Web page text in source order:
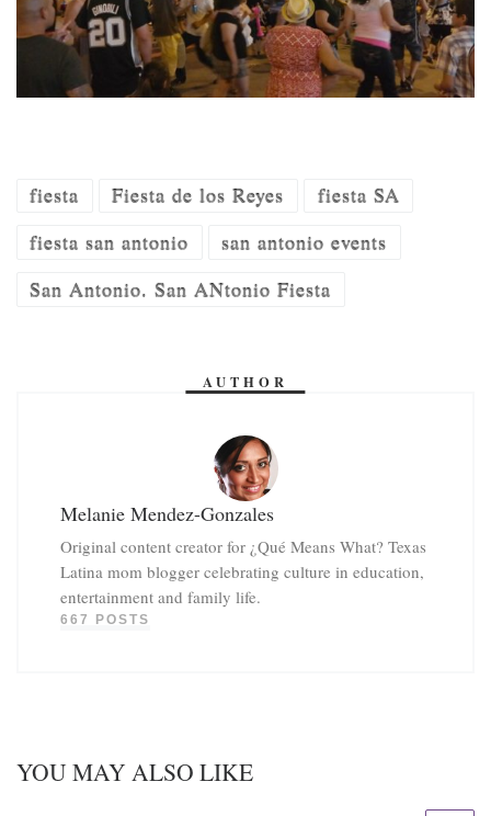
fiesta Fiesta de los Reyes
fiesta SA
fiesta san antonio
san antonio events
San Antonio. San ANtonio Fiesta
AUTHOR
Melanie Mendez-Gonzales
Original content creator for ¿Qué Means What? Texas
Latina mom blogger celebrating culture in education,
entertainment and family life.
667 POSTS
YOU MAY ALSO LIKE